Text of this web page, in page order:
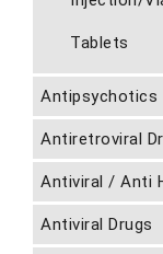
Tablets
Antipsychotics
Antiretroviral
Antiviral / Anti
Antiviral Drugs